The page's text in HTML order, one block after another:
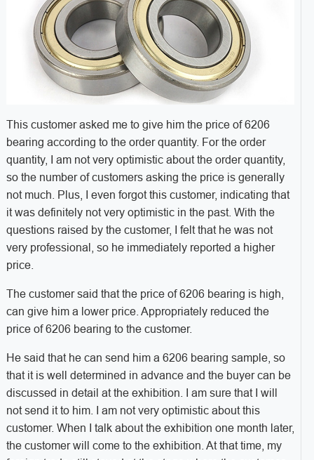
This customer asked me to give him the price of 6206
bearing according to the order quantity. For the order
quantity, I am not very optimistic about the order quantity,
so the number of customers asking the price is generally
not much. Plus, I even forgot this customer, indicating that
it was definitely not very optimistic in the past. With the
questions raised by the customer, I felt that he was not
very professional, so he immediately reported a higher
price.
The customer said that the price of 6206 bearing is high,
can give him a lower price. Appropriately reduced the
price of 6206 bearing to the customer.
He said that he can send him a 6206 bearing sample, so
that it is well determined in advance and the buyer can be
discussed in detail at the exhibition. I am sure that I will
not send it to him. I am not very optimistic about this
customer. When I talk about the exhibition one month later,
the customer will come to the exhibition. At that time, my